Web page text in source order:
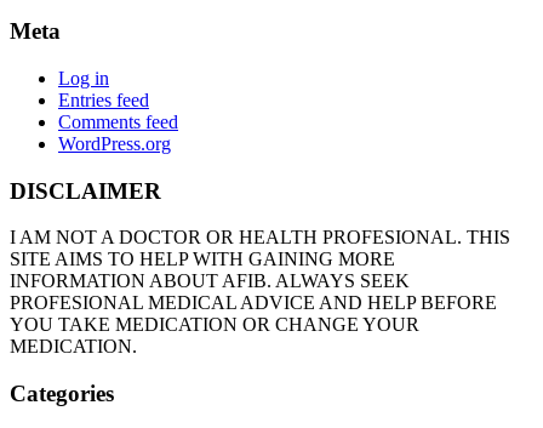
Meta
Log in
Entries feed
Comments feed
WordPress.org
DISCLAIMER
I AM NOT A DOCTOR OR HEALTH PROFESIONAL. THIS
SITE AIMS TO HELP WITH GAINING MORE
INFORMATION ABOUT AFIB. ALWAYS SEEK
PROFESIONAL MEDICAL ADVICE AND HELP BEFORE
YOU TAKE MEDICATION OR CHANGE YOUR
MEDICATION.
Categories